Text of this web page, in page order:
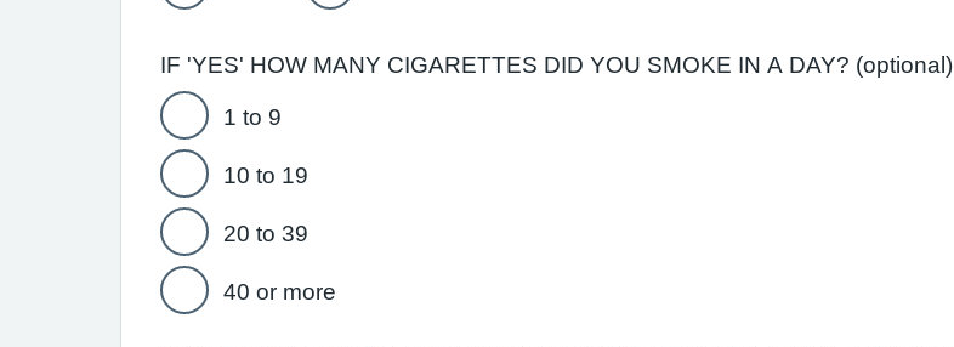
IF 'YES' HOW MANY CIGARETTES DID YOU SMOKE IN A DAY? (optional)
1 to 9
10 to 19
20 to 39
40 or more